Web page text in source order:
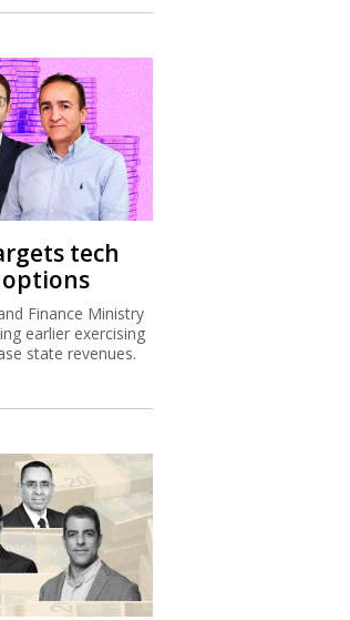
tech
Finance Ministry
earlier exercising
state revenues.